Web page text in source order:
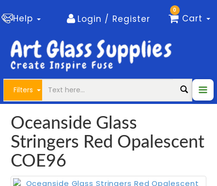
Help Login / Register
0
Cart
Filters
Oceanside Glass
Stringers Red Opalescent
COE96